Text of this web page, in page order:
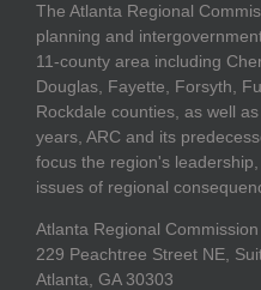
The Atlanta Regional
planning and
11-county area including
Douglas, Fayette, Forsyth,
Rockdale counties, as well
years, ARC and its
focus the region's
issues of regional
Atlanta Regional Commission
229 Peachtree Street NE,
Atlanta, GA 30303